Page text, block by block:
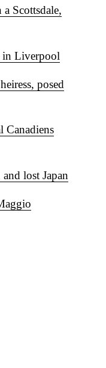
Scottsdale,
in Liverpool
posed
Canadiens
lost Japan